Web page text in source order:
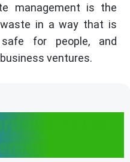
management is the
in a way that is
safe for people, and
ventures.
Waste